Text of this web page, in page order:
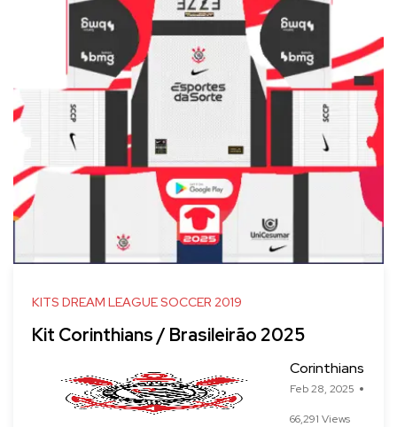
KITS DREAM LEAGUE SOCCER 2019
Kit Corinthians / Brasileirão 2025
Corinthians
Feb 28, 2025
66,291 Views